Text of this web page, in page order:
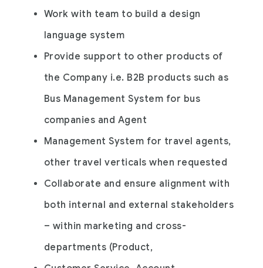
Work with team to build a design
language system
Provide support to other products of
the Company i.e. B2B products such as
Bus Management System for bus
companies and Agent
Management System for travel agents,
other travel verticals when requested
Collaborate and ensure alignment with
both internal and external stakeholders
– within marketing and cross-
departments (Product,